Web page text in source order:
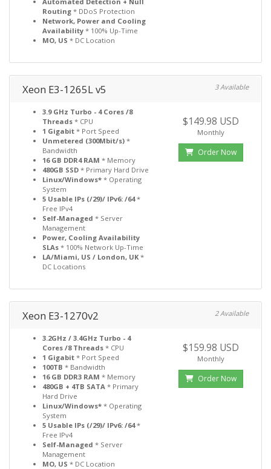
Routing * DDoS Protection
Network, Power and Cooling
Availability * 100% Up-Time
MO, US * DC Location
Xeon E3-1265L v5 3 Available
3.9 GHz Turbo - 4 Cores /8
Threads * CPU
1 Gigabit * Port Speed
Unmetered (300Mbit/s) *
Bandwidth
16 GB DDR4 RAM * Memory
480GB SSD * Primary Hard Drive
Linux/Windows* * Operating
System
5 Usable IPs (/29)/ IPv6: /64*
Free IPv4
Self-Managed * Server
Management
Power, Cooling Availability
SLAs * 100% Network Up-Time
LA/Miami, US / London, UK *
DC Locations
$149.98 USD
Monthly
Order Now
Xeon E3-1270v2 2 Available
3.2GHz / 3.4GHz Turbo - 4
Cores /8 Threads * CPU
1 Gigabit * Port Speed
100TB * Bandwidth
16 GB DDR3 RAM * Memory
480GB + 4TB SATA * Primary
Hard Drive
Linux/Windows* * Operating
System
5 Usable IPs (/29)/ IPv6: /64*
Free IPv4
Self-Managed * Server
Management
MO, US * DC Location
$159.98 USD
Monthly
Order Now